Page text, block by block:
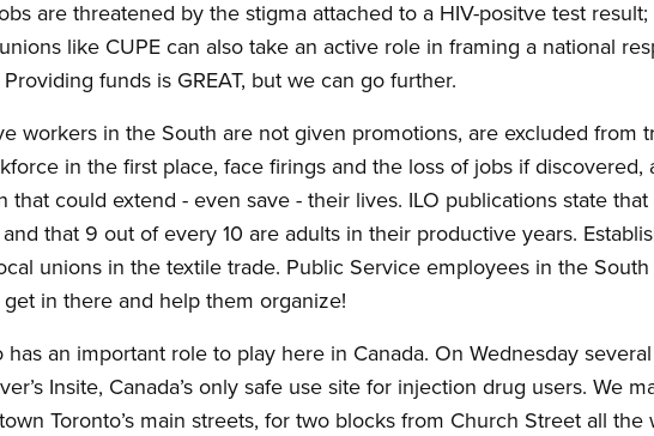
are threatened by the stigma attached to a HIV-positve test
like CUPE can also take an active role in framing a national
funds is GREAT, but we can go further.
workers in the South are not given promotions, are excluded from
in the first place, face firings and the loss of jobs if discovered,
that could extend - even save - their lives. ILO publications state
and that 9 out of every 10 are adults in their productive years.
unions in the textile trade. Public Service employees in the
get in there and help them organize!
has an important role to play here in Canada. On Wednesday
Insite, Canada’s only safe use site for injection drug users. We
Toronto’s main streets, for two blocks from Church Street all